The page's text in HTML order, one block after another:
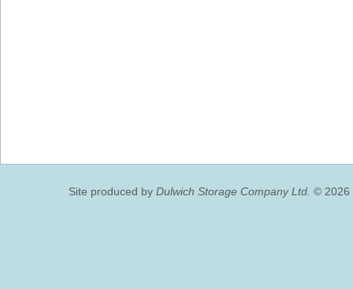
Site produced by Dulwich Storage Company Ltd. © 2026